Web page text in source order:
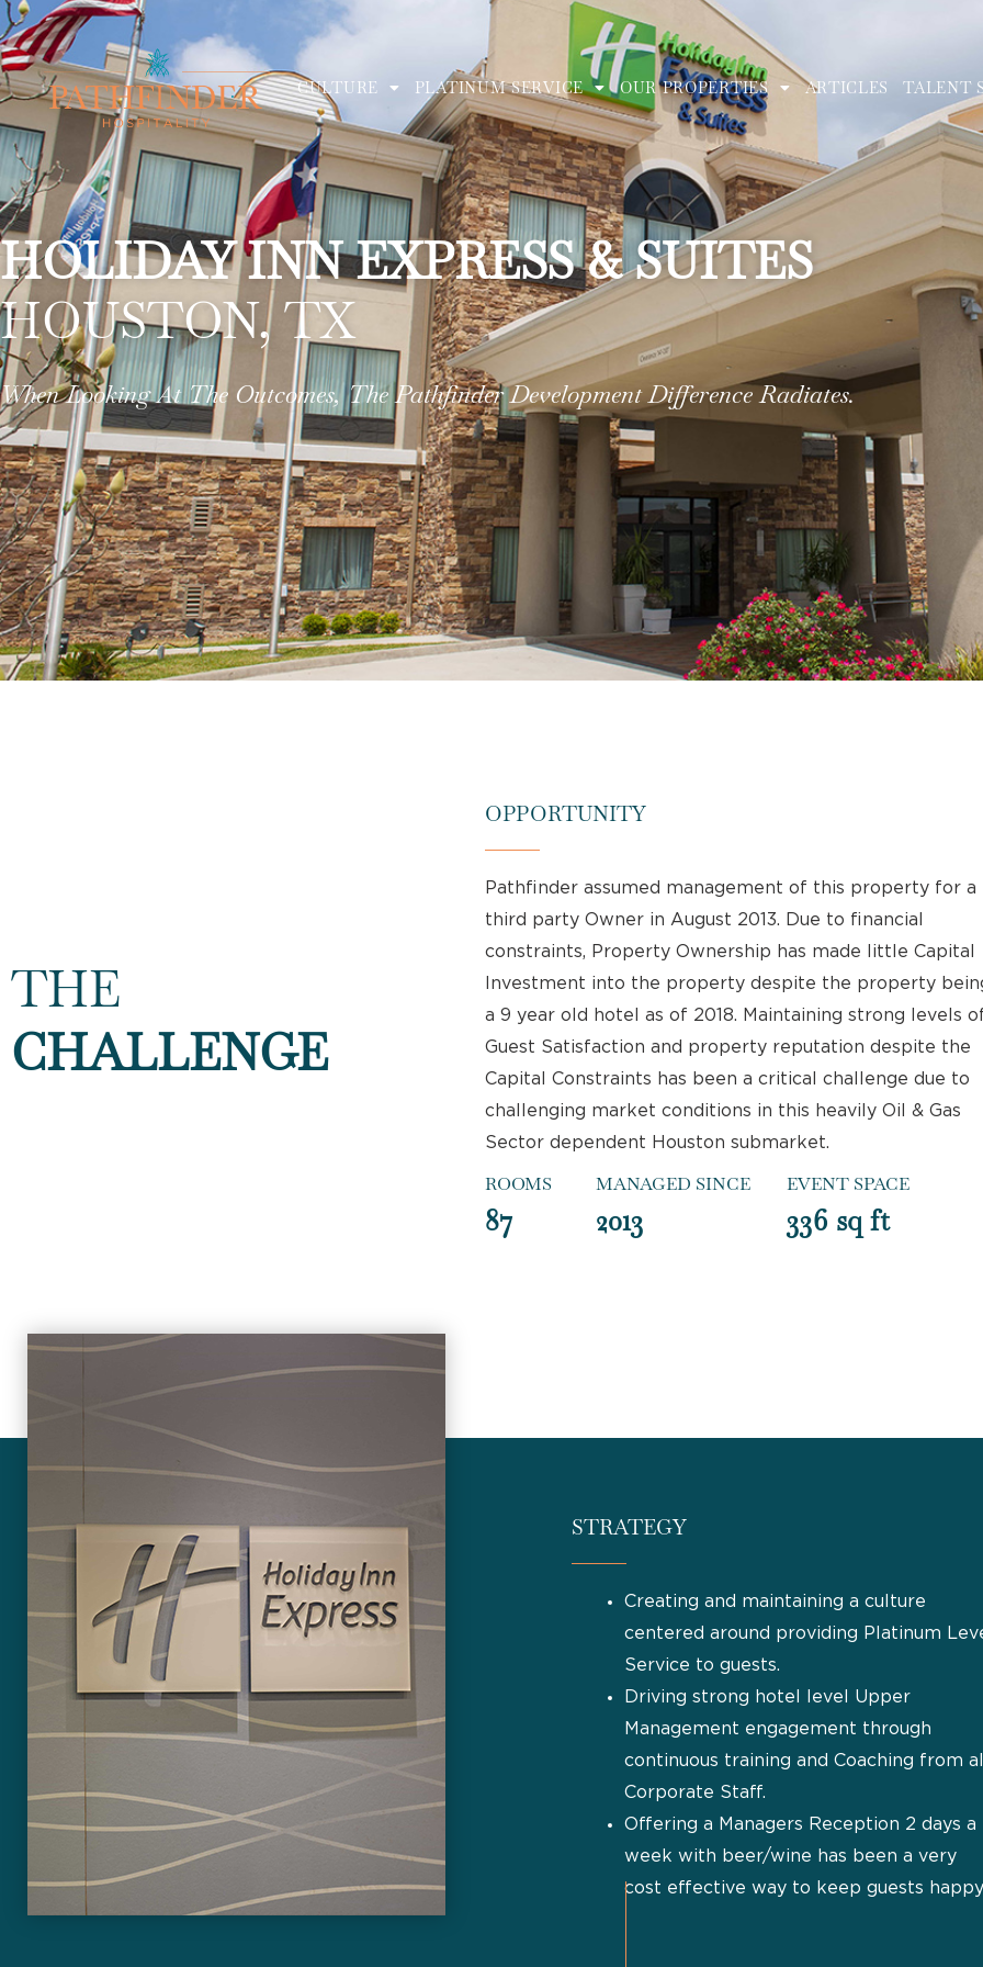
CULTURE PLATINUM SERVICE OUR PROPERTIES ARTICLES TALENT
HOLIDAY INN EXPRESS & SUITES
HOUSTON, TX
When Looking At The Outcomes, The Pathfinder Development Difference Radiates.
THE
CHALLENGE
OPPORTUNITY
Pathfinder assumed management of this property for a
third party Owner in August 2013. Due to financial
constraints, Property Ownership has made little Capital
Investment into the property despite the property
a 9 year old hotel as of 2018. Maintaining strong levels
Guest Satisfaction and property reputation despite the
Capital Constraints has been a critical challenge due to
challenging market conditions in this heavily Oil & Gas
Sector dependent Houston submarket.
ROOMS
87
MANAGED SINCE
2013
EVENT SPACE
336 sq ft
STRATEGY
Creating and maintaining a culture
centered around providing Platinum
Service to guests.
Driving strong hotel level Upper
Management engagement through
continuous training and Coaching from
Corporate Staff.
Offering a Managers Reception 2 days a
week with beer/wine has been a very
cost effective way to keep guests